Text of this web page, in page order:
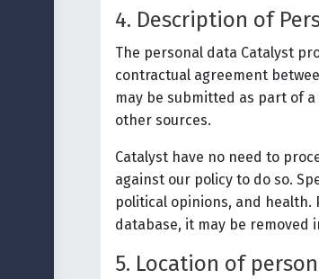
4. Description of
The personal data Catalyst
contractual agreement
may be submitted as part of
other sources.
Catalyst have no need to
against our policy to do so.
political opinions, and health.
database, it may be
5. Location of